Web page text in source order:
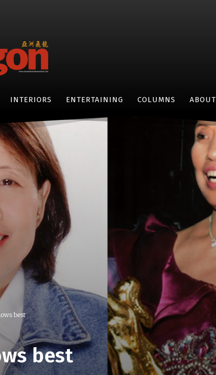
INTERIORS ENTERTAINING COLUMNS
best
best